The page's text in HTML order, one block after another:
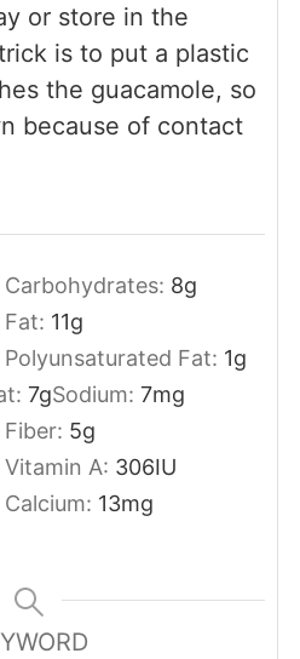
or store in the
is to put a plastic
the guacamole, so
because of contact
Carbohydrates: 8g
Fat: 11g
Polyunsaturated Fat: 1g
7gSodium: 7mg
Fiber: 5g
Vitamin A: 306IU
Calcium: 13mg